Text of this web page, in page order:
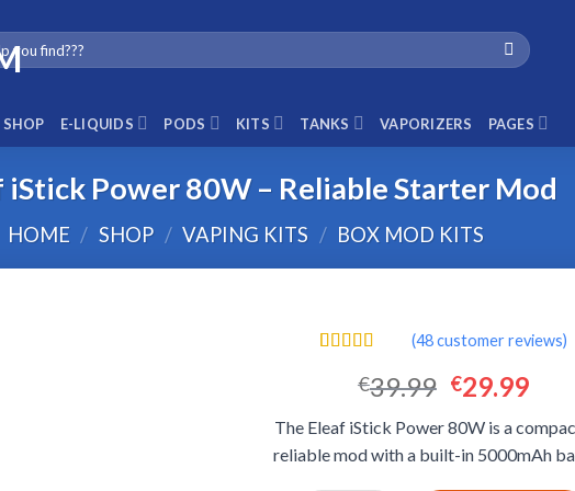
SHOP E-LIQUIDS PODS KITS TANKS VAPORIZERS PAGES
iStick Power 80W – Reliable Starter Mod
HOME / SHOP / VAPING KITS / BOX MOD KITS
out of 5
based on
customer
ratings
(48customer reviews)
€39.99 Original
was:
€39.99.
€29.99
is:
The Eleaf iStick Power 80W is a
reliable mod with a built-in 5000mAh